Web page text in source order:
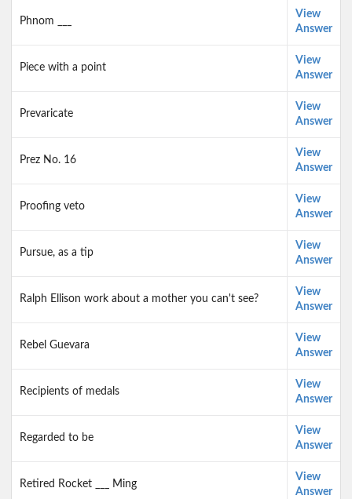
Phnom ___
View
Answer
Piece with a point
View
Answer
Prevaricate
View
Answer
Prez No. 16
View
Answer
Proofing veto
View
Answer
Pursue, as a tip
View
Answer
Ralph Ellison work about a mother you can't see?
View
Answer
Rebel Guevara
View
Answer
Recipients of medals
View
Answer
Regarded to be
View
Answer
Retired Rocket ___ Ming
View
Answer